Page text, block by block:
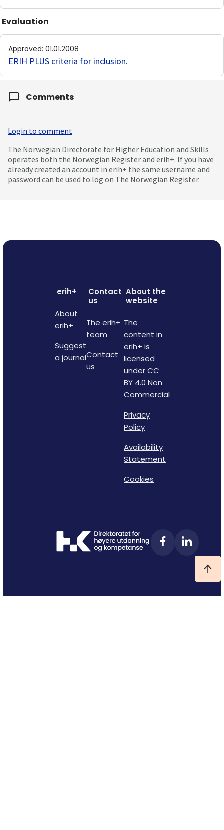
Evaluation
Approved: 01.01.2008
ERIH PLUS criteria for inclusion.
Comments
Login to comment
The Norwegian Directorate for Higher Education and Skills
operates both the Norwegian Register and erih+. If you have
already created an account in erih+ the same username and
password can be used to log on The Norwegian Register.
erih+
About
erih+
Suggest
a journal
Contact
us
The erih+
team
Contact
us
About the
website
The
content in
erih+ is
licensed
under CC
BY 4.0 Non
Commercial
Privacy
Policy
Availability
Statement
Cookies